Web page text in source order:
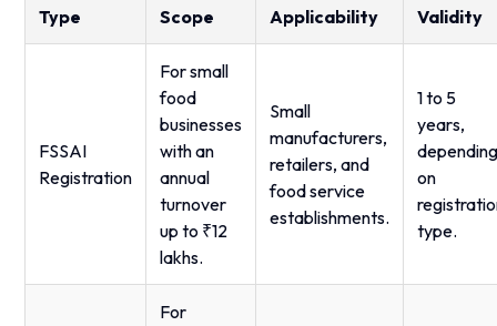
Type Scope Applicability Validity
FSSAI
Registration
For small
food
businesses
with an
annual
turnover
up to ₹12
lakhs.
Small
manufacturers,
retailers, and
food service
establishments.
1 to 5
years,
on
type.
For